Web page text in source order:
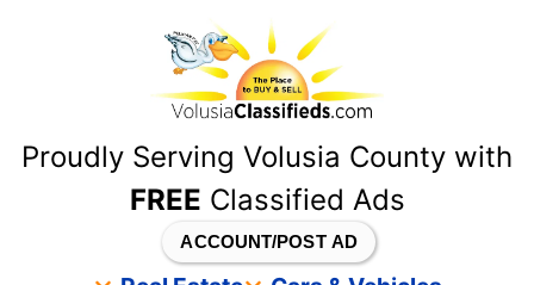
Proudly Serving Volusia County with
FREE Classified Ads
ACCOUNT/POST AD